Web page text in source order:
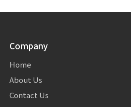
Company
Home
About Us
Contact Us